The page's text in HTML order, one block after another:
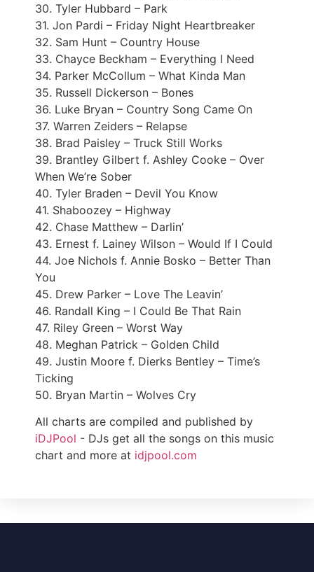
30. Tyler Hubbard – Park
31. Jon Pardi – Friday Night Heartbreaker
32. Sam Hunt – Country House
33. Chayce Beckham – Everything I Need
34. Parker McCollum – What Kinda Man
35. Russell Dickerson – Bones
36. Luke Bryan – Country Song Came On
37. Warren Zeiders – Relapse
38. Brad Paisley – Truck Still Works
39. Brantley Gilbert f. Ashley Cooke – Over
When We’re Sober
40. Tyler Braden – Devil You Know
41. Shaboozey – Highway
42. Chase Matthew – Darlin’
43. Ernest f. Lainey Wilson – Would If I Could
44. Joe Nichols f. Annie Bosko – Better Than
You
45. Drew Parker – Love The Leavin’
46. Randall King – I Could Be That Rain
47. Riley Green – Worst Way
48. Meghan Patrick – Golden Child
49. Justin Moore f. Dierks Bentley – Time’s
Ticking
50. Bryan Martin – Wolves Cry
All charts are compiled and published by
iDJPool - DJs get all the songs on this music
chart and more at idjpool.com